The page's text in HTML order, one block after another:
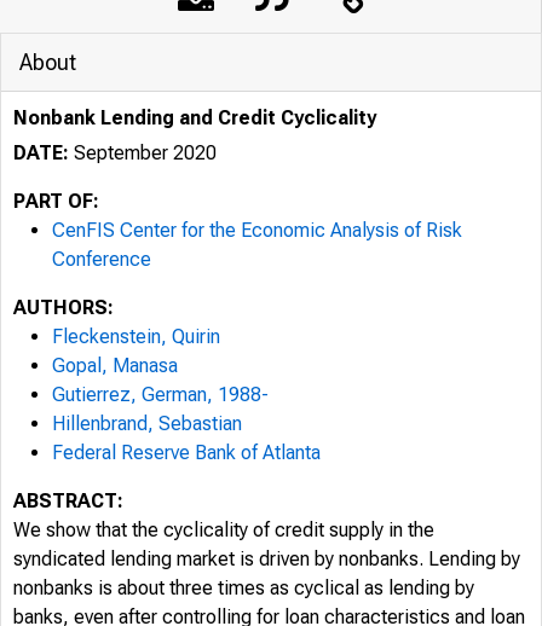
About
Nonbank Lending and Credit Cyclicality
DATE: September 2020
PART OF:
CenFIS Center for the Economic Analysis of Risk
Conference
AUTHORS:
Fleckenstein, Quirin
Gopal, Manasa
Gutierrez, German, 1988-
Hillenbrand, Sebastian
Federal Reserve Bank of Atlanta
ABSTRACT:
We show that the cyclicality of credit supply in the
syndicated lending market is driven by nonbanks. Lending by
nonbanks is about three times as cyclical as lending by
banks, even after controlling for loan characteristics and loan